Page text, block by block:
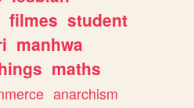
filmes student
manhwa
maths
anarchism